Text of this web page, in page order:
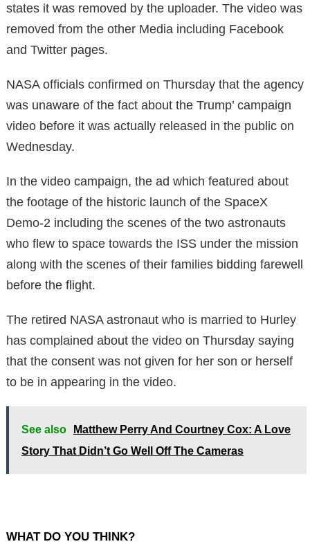
states it was removed by the uploader. The video was
removed from the other Media including Facebook
and Twitter pages.
NASA officials confirmed on Thursday that the agency
was unaware of the fact about the Trump’ campaign
video before it was actually released in the public on
Wednesday.
In the video campaign, the ad which featured about
the footage of the historic launch of the SpaceX
Demo-2 including the scenes of the two astronauts
who flew to space towards the ISS under the mission
along with the scenes of their families bidding farewell
before the flight.
The retired NASA astronaut who is married to Hurley
has complained about the video on Thursday saying
that the consent was not given for her son or herself
to be in appearing in the video.
See also
Matthew Perry And Courtney Cox: A Love
Story That Didn’t Go Well Off The Cameras
WHAT DO YOU THINK?